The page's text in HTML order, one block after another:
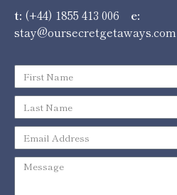
t: (+44) 1855 413 006 e:
stay@oursecretgetaways.com